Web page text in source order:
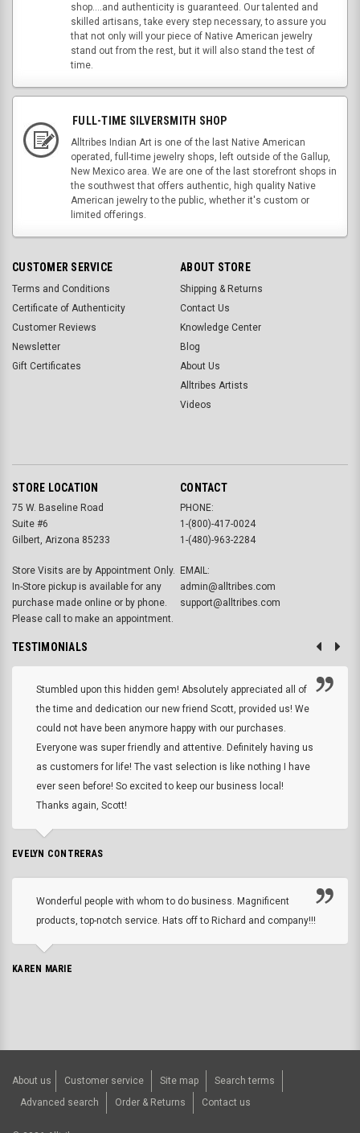
shop....and authenticity is guaranteed. Our talented and
skilled artisans, take every step necessary, to assure you
that not only will your piece of Native American jewelry
stand out from the rest, but it will also stand the test of
time.
FULL-TIME SILVERSMITH SHOP
Alltribes Indian Art is one of the last Native American
operated, full-time jewelry shops, left outside of the Gallup,
New Mexico area. We are one of the last storefront shops in
the southwest that offers authentic, high quality Native
American jewelry to the public, whether it's custom or
limited offerings.
CUSTOMER SERVICE
Terms and Conditions
Certificate of Authenticity
Customer Reviews
Newsletter
Gift Certificates
ABOUT STORE
Shipping & Returns
Contact Us
Knowledge Center
Blog
About Us
Alltribes Artists
Videos
STORE LOCATION
75 W. Baseline Road
Suite #6
Gilbert, Arizona 85233
Store Visits are by Appointment Only.
In-Store pickup is available for any
purchase made online or by phone.
Please call to make an appointment.
CONTACT
PHONE:
1-(800)-417-0024
1-(480)-963-2284
EMAIL:
admin@alltribes.com
support@alltribes.com
TESTIMONIALS
Stumbled upon this hidden gem! Absolutely appreciated all of
the time and dedication our new friend Scott, provided us! We
could not have been anymore happy with our purchases.
Everyone was super friendly and attentive. Definitely having us
as customers for life! The vast selection is like nothing I have
ever seen before! So excited to keep our business local!
Thanks again, Scott!
EVELYN CONTRERAS
Wonderful people with whom to do business. Magnificent
products, top-notch service. Hats off to Richard and company!!!
KAREN MARIE
About us Customer service Site map
Search terms
Advanced search
Order & Returns Contact us